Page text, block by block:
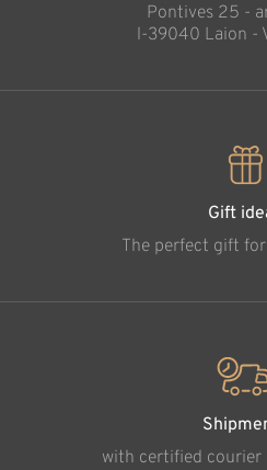
Pontives 25 -
l-39040 Laion -
Gift
The perfect gift
with certified